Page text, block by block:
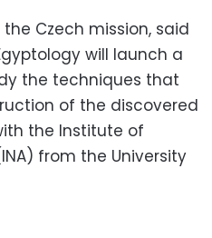
Czech mission, said
will launch a
the techniques that
of the discovered
the Institute of
from the University